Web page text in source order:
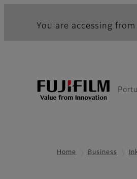
You are accessing
Home Business